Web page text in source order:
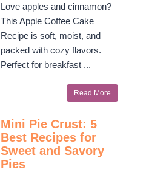
Love apples and cinnamon?
This Apple Coffee Cake
Recipe is soft, moist, and
packed with cozy flavors.
Perfect for breakfast ...
Read More
Mini Pie Crust: 5
Best Recipes for
Sweet and Savory
Pies